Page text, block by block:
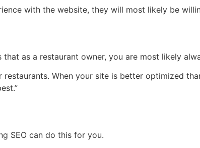
with the website, they will most likely be
as a restaurant owner, you are most likely
When your site is better optimized
SEO can do this for you.